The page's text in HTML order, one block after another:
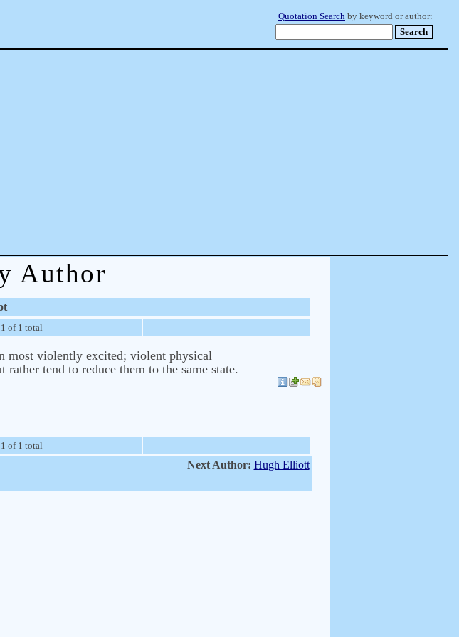
Quotation Search by keyword or author:
Author
of 1 total
most violently excited; violent physical
tend to reduce them to the same state.
of 1 total
Next Author: Hugh Elliott